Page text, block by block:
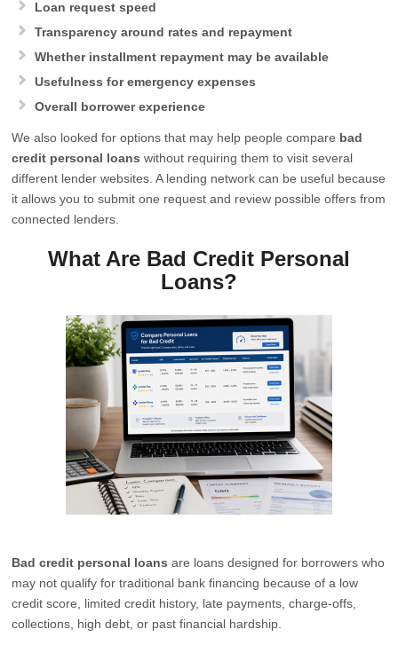
Loan request speed
Transparency around rates and repayment
Whether installment repayment may be available
Usefulness for emergency expenses
Overall borrower experience
We also looked for options that may help people compare bad
credit personal loans without requiring them to visit several
different lender websites. A lending network can be useful because
it allows you to submit one request and review possible offers from
connected lenders.
What Are Bad Credit Personal
Loans?
Bad credit personal loans are loans designed for borrowers who
may not qualify for traditional bank financing because of a low
credit score, limited credit history, late payments, charge-offs,
collections, high debt, or past financial hardship.